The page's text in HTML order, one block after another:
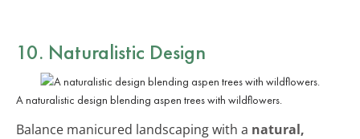
10. Naturalistic Design
A naturalistic design blending aspen trees with wildflowers.
Balance manicured landscaping with a natural,